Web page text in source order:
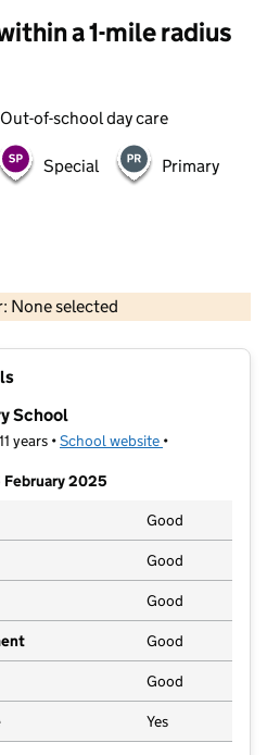
a 1-mile radius
Out-of-school day care
Special Primary
None selected
OS data © Crown copyright and database rights 2026
School
years •School website (opens in new
•
2025
Good
Good
Good
Good
Good
Yes